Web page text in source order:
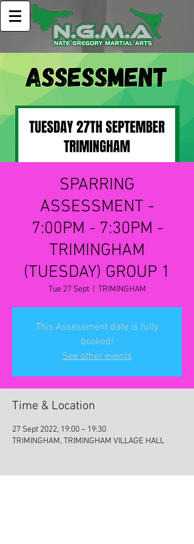
SPARRING
ASSESSMENT -
7:00PM - 7:30PM -
TRIMINGHAM
(TUESDAY) GROUP 1
Tue 27 Sept
  |
TRIMINGHAM
This Assessment date is fully
booked!
See other events
Time & Location
27 Sept 2022, 19:00 – 19:30
TRIMINGHAM, TRIMINGHAM VILLAGE HALL